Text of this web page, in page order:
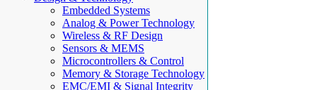
Embedded Systems
Analog & Power Technology
Wireless & RF Design
Sensors & MEMS
Microcontrollers & Control
Memory & Storage Technology
EMC/EMI & Signal Integrity